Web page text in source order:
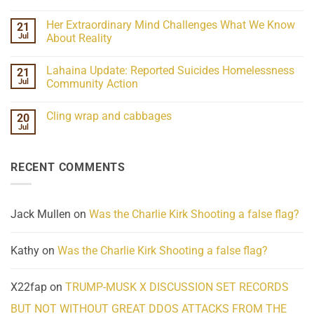
15-
26
on
07-
21
ind/Bidy
Frequency
Scientifically
21
Jul
Her Extraordinary Mind Challenges What We Know
About Reality
Her
Extraordinary
What
21
Jul
Lahaina Update: Reported Suicides Homelessness
Community Action
on
Lahaina
Homelessness
Community
20
Jul
Cling wrap and cabbages
wrap
RECENT COMMENTS
Jack Mullen on Was the Charlie Kirk Shooting a false flag?
Kathy on Was the Charlie Kirk Shooting a false flag?
X22fap on TRUMP-MUSK X DISCUSSION SET RECORDS
BUT NOT WITHOUT GREAT DDOS ATTACKS FROM THE